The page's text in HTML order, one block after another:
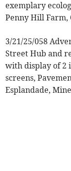
exemplary
Penny Hill Farm,
3/21/25/058
Street Hub and
with display of 2
screens,
Esplandade,